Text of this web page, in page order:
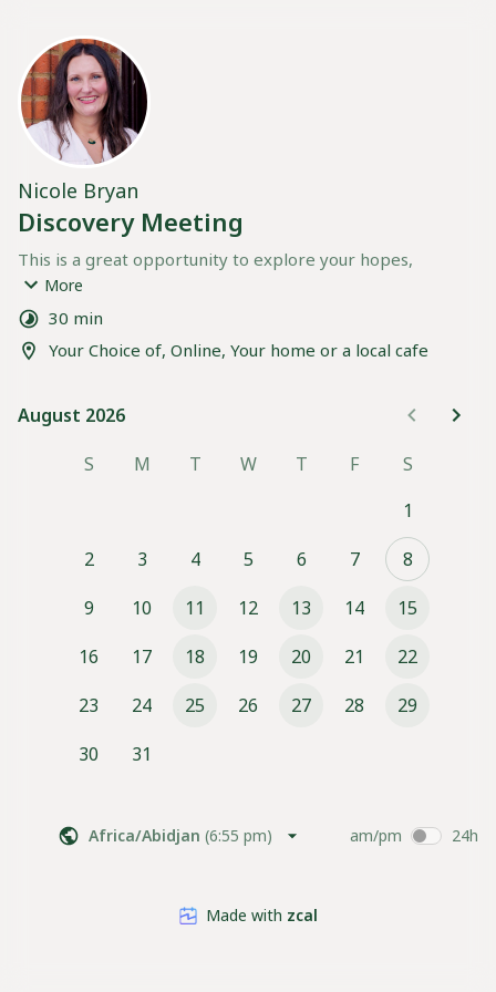
Nicole Bryan
Discovery Meeting
This is a great opportunity to explore your hopes,
preferences, and needs for birth support, and to see how
If possible please encourage all birth Partners to be
Below you can choose to meet
via WhatApp video
More
30 min
Your Choice of, Online, Your home or a local cafe
August 2026
August 2026
S
M T W T F
S
1
2
3 4 5 6 7
8
9
10 11 12 13 14
15
16
17 18 19 20 21
22
23
24 25 26 27 28
29
30
31
Africa/Abidjan (6:55 pm) am/pm 24h
Made with zcal